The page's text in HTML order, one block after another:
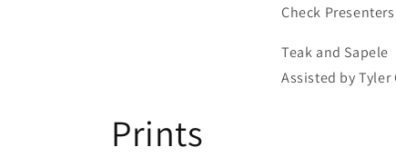
Check
Teak and Sapele
Assisted by Tyler
Prints